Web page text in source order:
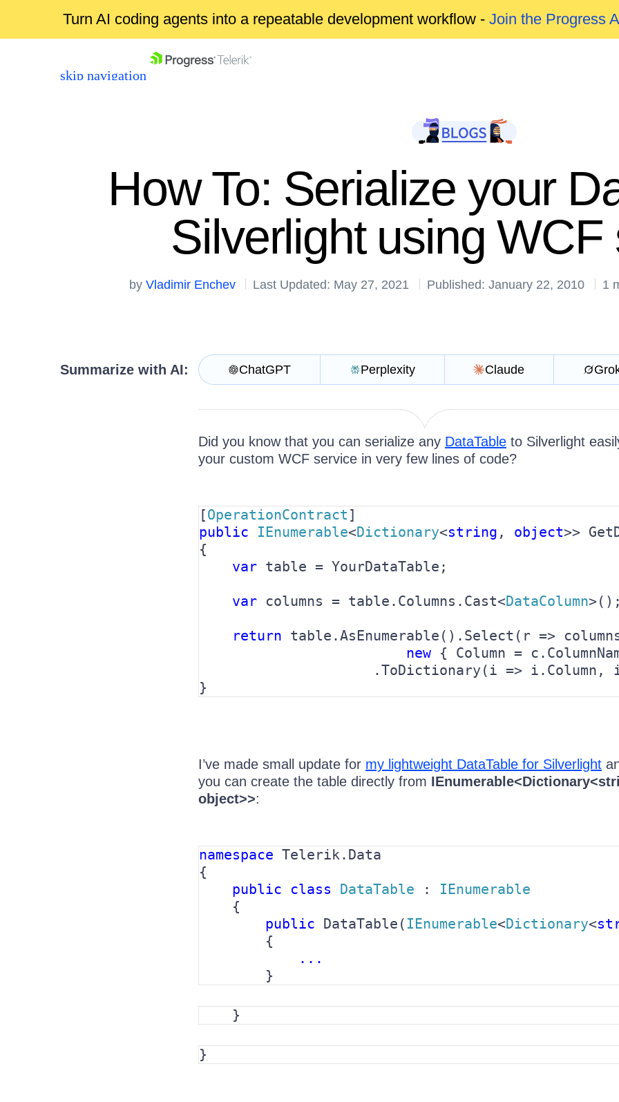
Turn AI coding agents into a repeatable development workflow - Join the Progress
skip navigation
Contact Us
How To: Serialize your
Silverlight using WCF
by Vladimir Enchev Last Updated: May 27, 2021 Published: January 22, 2010 1
Summarize with AI: ChatGPT Perplexity Claude
Did you know that you can serialize any DataTable to Silverlight
your custom WCF service in very few lines of code?
[OperationContract
public IEnumerable<Dictionary<string , object>>
{
var table = YourDataTable;
var columns = table.Columns.Cast<DataColumn>();
return table.AsEnumerable().Select(r =>
new { Column =
.ToDictionary(i => i.Column,
}
I’ve made small update for my lightweight DataTable for Silverlight
you can create the table directly from
object>>:
namespace Telerik.Data
{
public class DataTable : IEnumerable
{
public DataTable( IEnumerable<Dictionary<
        {
...
        }
    }
}